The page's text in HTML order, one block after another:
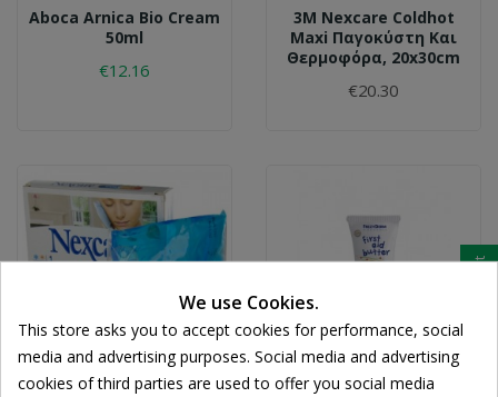
Aboca Arnica Bio Cream
50ml
€12.16
3M Nexcare Coldhot
Maxi Παγοκύστη Και
Θερμοφόρα, 20x30cm
€20.30
We use Cookies.
This store asks you to accept cookies for performance, social
media and advertising purposes. Social media and advertising
cookies of third parties are used to offer you social media